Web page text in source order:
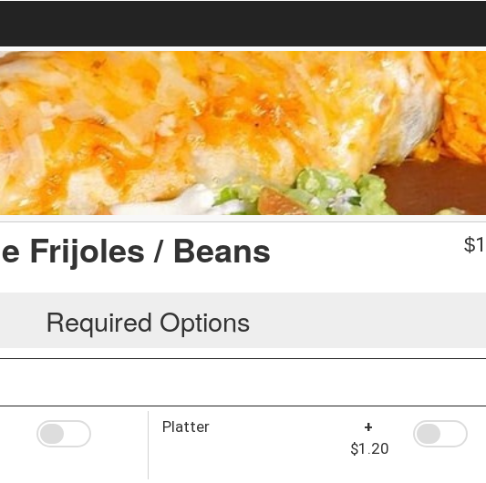
Frijoles / Beans $
Required Options
Platter
+
$1.20